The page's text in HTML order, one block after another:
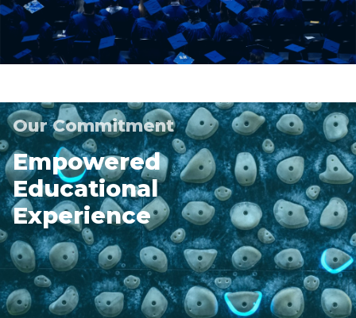
Our Commitment
Empowered
Educational
Experience